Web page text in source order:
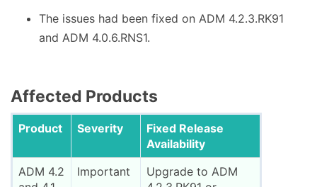
The issues had been fixed on ADM 4.2.3.RK91
and ADM 4.0.6.RNS1.
Affected Products
Product Severity
Fixed Release
Availability
ADM 4.2
Important
Upgrade to ADM